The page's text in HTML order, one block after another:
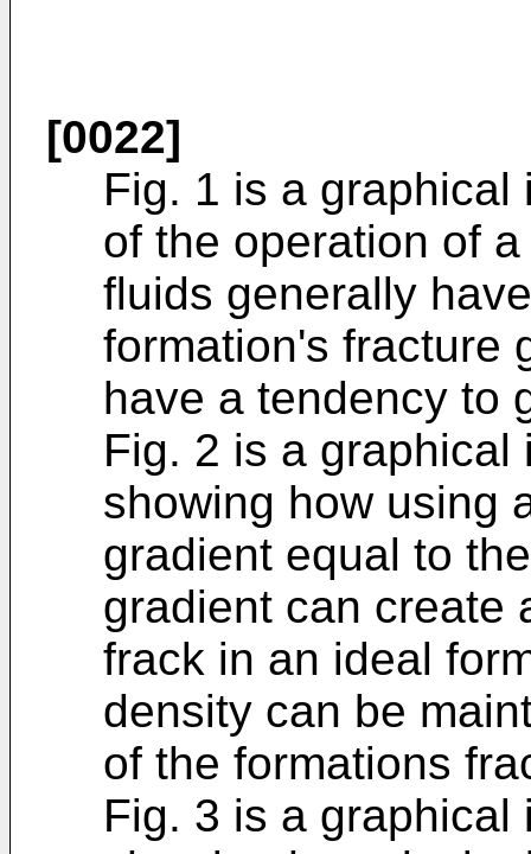
[0022]
Fig. 1 is a
of the operation of
fluids generally
formation's fracture
have a tendency to
Fig. 2 is a
showing how using
gradient equal to
gradient can create
frack in an ideal
density can be
of the formations
Fig. 3 is a